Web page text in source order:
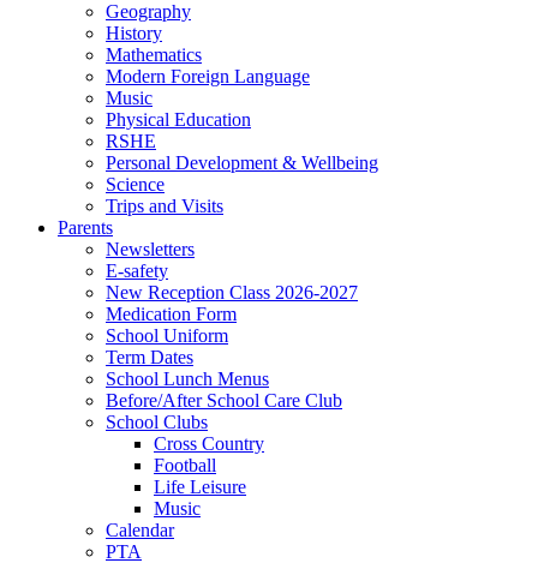
Geography
History
Mathematics
Modern Foreign Language
Music
Physical Education
RSHE
Personal Development & Wellbeing
Science
Trips and Visits
Parents
Newsletters
E-safety
New Reception Class 2026-2027
Medication Form
School Uniform
Term Dates
School Lunch Menus
Before/After School Care Club
School Clubs
Cross Country
Football
Life Leisure
Music
Calendar
PTA